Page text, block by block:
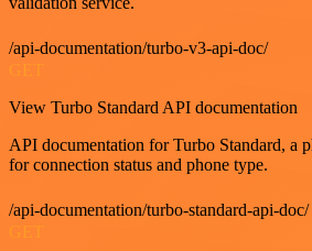
/api-documentation/turbo-v3-api-doc/
GET
View Turbo Standard API documentation
API documentation for Turbo Standard, a
for connection status and phone type.
/api-documentation/turbo-standard-api-doc/